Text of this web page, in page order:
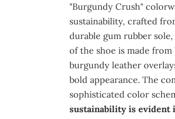
"Burgundy Crush"
sustainability, crafted
durable gum rubber
of the shoe is made
burgundy leather
bold appearance. The
sophisticated color
sustainability is evident